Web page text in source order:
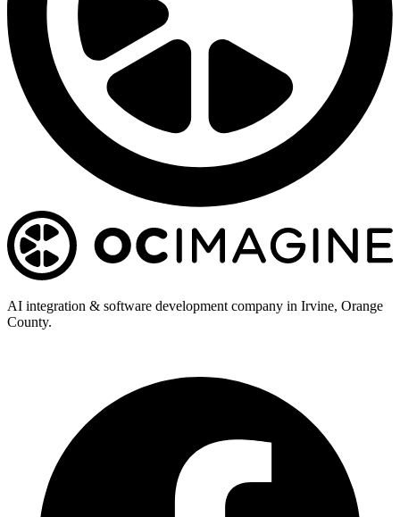
AI integration & software development company in Irvine, Orange
County.